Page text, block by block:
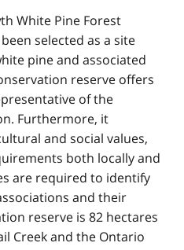
White Pine Forest
selected as a site
pine and associated
reserve offers
of the
Furthermore, it
and social values,
both locally and
are required to identify
and their
reserve is 82 hectares
Creek and the Ontario